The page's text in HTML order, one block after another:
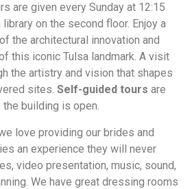
are given every Sunday at 12:15
on the second floor. Enjoy a
the architectural innovation and
this iconic Tulsa landmark. A visit
the artistry and vision that shapes
sites. Self-guided tours are
building is open.
love providing our brides and
an experience they will never
video presentation, music, sound,
We have great dressing rooms